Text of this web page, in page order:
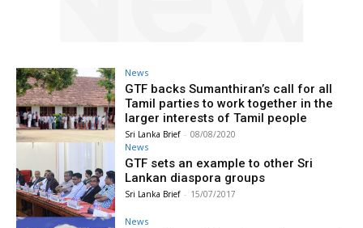
News
GTF backs Sumanthiran’s call for all
Tamil parties to work together in the
larger interests of Tamil people
Sri Lanka Brief - 08/08/2020
News
GTF sets an example to other Sri
Lankan diaspora groups
Sri Lanka Brief - 15/07/2017
News